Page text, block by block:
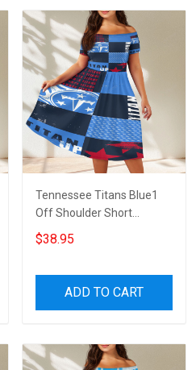
Tennessee Titans Blue1
Off Shoulder Short
Sleeved Dress
$38.95
ADD TO CART